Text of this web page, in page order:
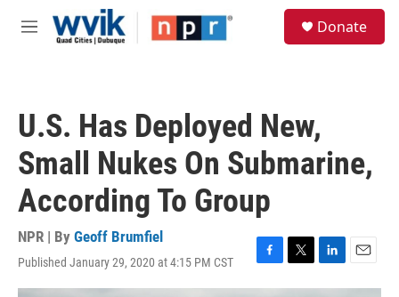
Skip to main content
M
Donate
U.S. Has Deployed New,
Small Nukes On Submarine,
According To Group
NPR | By Geoff Brumfiel
Published January 29, 2020 at 4:15 PM CST
F
a
T
w
L
i
E
m